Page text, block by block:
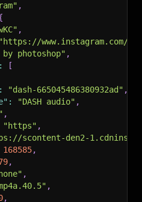
,
,
"https://www.instagram.com/
photoshop" ,
:
[
: "dash-665045486380932ad" ,
: "DASH audio" ,
,
"https" ,
scontent-den2-
168585,
,
,
,
,